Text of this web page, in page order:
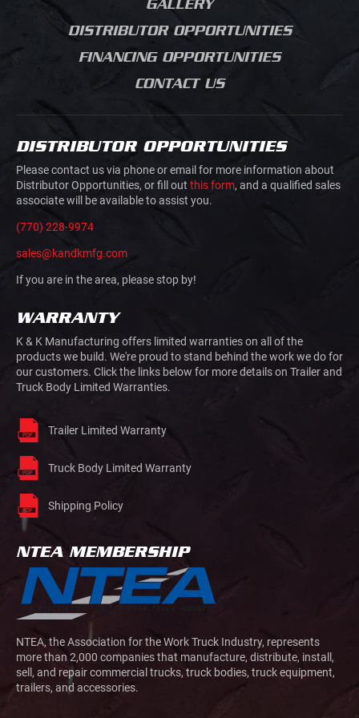
SERVICE BODIES
MECHANICS TRUCK
VAN BODIES
TRUCK AND VAN
UPFITTING
TRAILERS
TRAFFIC CONTROL
HOOK LIFTS AND ROLL
OFFS
DOVETAILS
CUTTING
AIRLINE GROUND
SUPPORT
GALLERY
DISTRIBUTOR OPPORTUNITIES
FINANCING OPPORTUNITIES
CONTACT US
DISTRIBUTOR OPPORTUNITIES
Please contact us via phone or email for more information about
Distributor Opportunities, or fill out this form, and a qualified sales
associate will be available to assist you.
(770) 228-9974
sales@kandkmfg.com
If you are in the area, please stop by!
WARRANTY
K & K Manufacturing offers limited warranties on all of the
products we build. We're proud to stand behind the work we do for
our customers. Click the links below for more details on Trailer and
Truck Body Limited Warranties.
Trailer Limited Warranty
Truck Body Limited Warranty
Shipping Policy
NTEA MEMBERSHIP
NTEA, the Association for the Work Truck Industry, represents
more than 2,000 companies that manufacture, distribute, install,
sell, and repair commercial trucks, truck bodies, truck equipment,
trailers, and accessories.